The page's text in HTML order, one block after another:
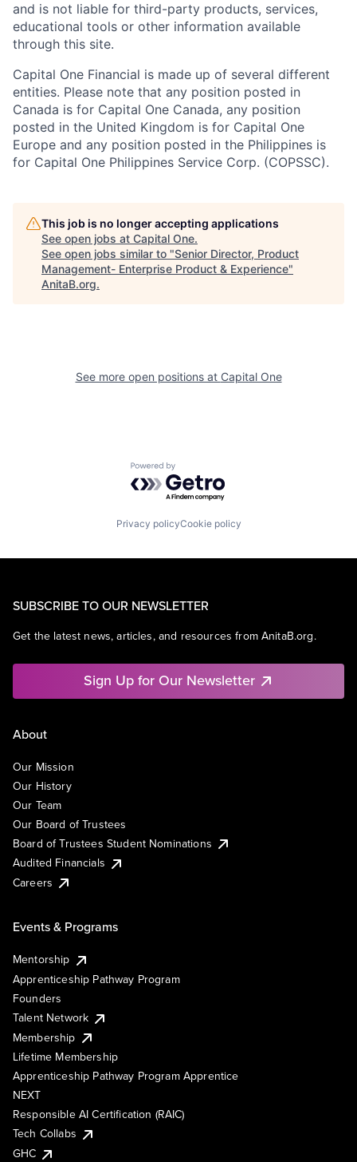
and is not liable for third-party products, services,
educational tools or other information available
through this site.
Capital One Financial is made up of several different
entities. Please note that any position posted in
Canada is for Capital One Canada, any position
posted in the United Kingdom is for Capital One
Europe and any position posted in the Philippines is
for Capital One Philippines Service Corp. (COPSSC).
This job is no longer accepting applications
See open jobs at Capital One.
See open jobs similar to "Senior Director, Product
Management- Enterprise Product & Experience"
AnitaB.org.
See more open positions at Capital One
Powered by Getro.com
Privacy policyCookie policy
SUBSCRIBE TO OUR NEWSLETTER
Get the latest news, articles, and resources from AnitaB.org.
Sign Up for Our Newsletter
About
Our Mission
Our History
Our Team
Our Board of Trustees
Board of Trustees Student Nominations
Audited Financials
Careers
Events & Programs
Mentorship
Apprenticeship Pathway Program
Founders
Talent Network
Membership
Lifetime Membership
Apprenticeship Pathway Program Apprentice
NEXT
Responsible AI Certification (RAIC)
Tech Collabs
GHC